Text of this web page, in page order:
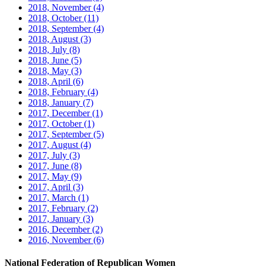
2018, November(4)
2018, October(11)
2018, September(4)
2018, August (3)
2018, July (8)
2018, June (5)
2018, May (3)
2018, April (6)
2018, February (4)
2018, January (7)
2017, December(1)
2017, October(1)
2017, September(5)
2017, August (4)
2017, July (3)
2017, June (8)
2017, May (9)
2017, April (3)
2017, March (1)
2017, February (2)
2017, January (3)
2016, December(2)
2016, November(6)
National Federation of Republican Women